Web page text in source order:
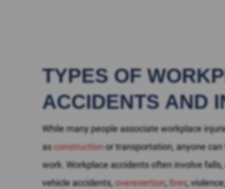
TYPES OF
ACCIDENTS AND
While many people associate workplace
asconstructionor transportation, anyone
work. Workplace accidents often involve
vehicle accidents, overexertion, fires,